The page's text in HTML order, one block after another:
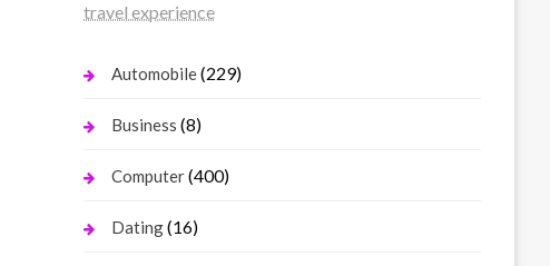
travel experience
Automobile(229)
Business (8)
Computer(400)
Dating(16)